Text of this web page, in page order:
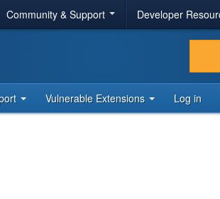
Community & Support Developer
Vulnerable Extensions Log in